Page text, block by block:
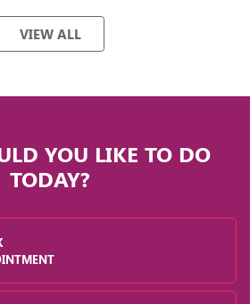
VIEW ALL
YOU LIKE TO DO
TODAY?